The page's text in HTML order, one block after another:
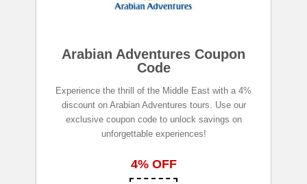
Arabian Adventures Coupon
Code
Experience the thrill of the Middle East with a 4%
discount on Arabian Adventures tours. Use our
exclusive coupon code to unlock savings on
unforgettable experiences!
4% OFF